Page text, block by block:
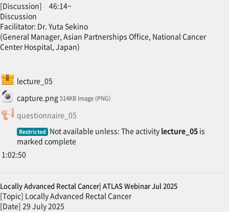
[Discussion] 46:14~
Discussion
Facilitator: Dr. Yuta Sekino
(General Manager, Asian Partnerships Office, National Cancer
Center Hospital, Japan)
lecture_05SCORM package
capture.png
File 514KB Image (PNG)
questionnaire_05Feedback
Restricted Not available unless: The activity lecture_05 is
marked complete
1:02:50
Locally Advanced Rectal Cancer| ATLAS Webinar Jul 2025
[Topic] Locally Advanced Rectal Cancer
[Date] 29 July 2025